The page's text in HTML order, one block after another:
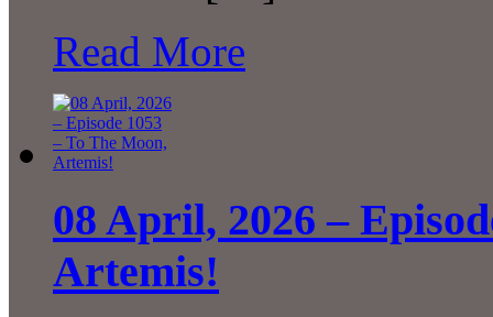
Read More
08 April, 2026 –
Artemis!